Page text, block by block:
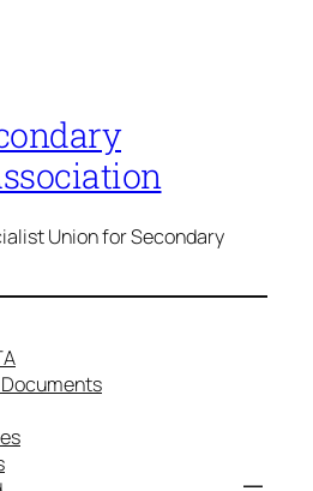
Union for Secondary